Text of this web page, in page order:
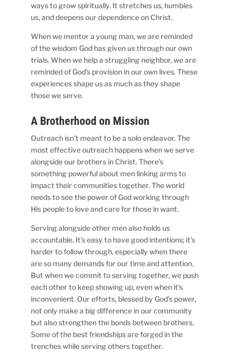
ways to grow spiritually. It stretches us, humbles
us, and deepens our dependence on Christ.
When we mentor a young man, we are reminded
of the wisdom God has given us through our own
trials. When we help a struggling neighbor, we are
reminded of God’s provision in our own lives. These
experiences shape us as much as they shape
those we serve.
A Brotherhood on Mission
Outreach isn’t meant to be a solo endeavor. The
most effective outreach happens when we serve
alongside our brothers in Christ. There’s
something powerful about men linking arms to
impact their communities together. The world
needs to see the power of God working through
His people to love and care for those in want.
Serving alongside other men also holds us
accountable. It’s easy to have good intentions; it’s
harder to follow through, especially when there
are so many demands for our time and attention.
But when we commit to serving together, we push
each other to keep showing up, even when it’s
inconvenient. Our efforts, blessed by God’s power,
not only make a big difference in our community
but also strengthen the bonds between brothers.
Some of the best friendships are forged in the
trenches while serving others together.